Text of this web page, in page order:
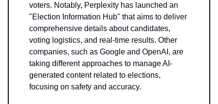
voters. Notably, Perplexity has launched an
"Election Information Hub" that aims to deliver
comprehensive details about candidates,
voting logistics, and real-time results. Other
companies, such as Google and OpenAI, are
taking different approaches to manage AI-
generated content related to elections,
focusing on safety and accuracy.